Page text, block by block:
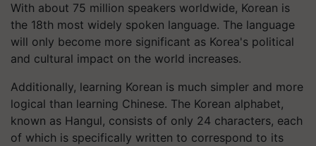
With about 75 million speakers worldwide, Korean is
the 18th most widely spoken language. The language
will only become more significant as Korea's political
and cultural impact on the world increases.
Additionally, learning Korean is much simpler and more
logical than learning Chinese. The Korean alphabet,
known as Hangul, consists of only 24 characters, each
of which is specifically written to correspond to its